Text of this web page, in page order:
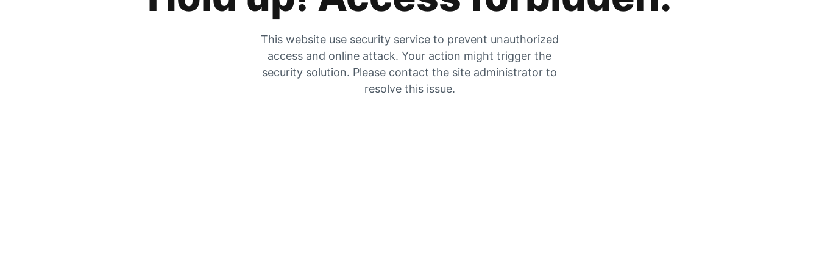
This website use security service to prevent unauthorized
access and online attack. Your action might trigger the
security solution. Please contact the site administrator to
resolve this issue.